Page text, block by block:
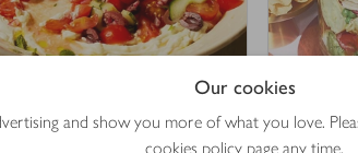
Our cookies
and show you more of what you love.
cookies policy page any time.
& cucumber